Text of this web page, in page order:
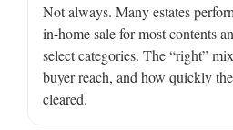
Not always. Many estates
in-home sale for most contents
select categories. The “right”
buyer reach, and how quickly
cleared.